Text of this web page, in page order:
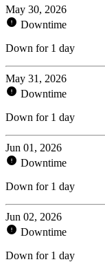
May 30, 2026
Downtime
Down for 1 day
May 31, 2026
Downtime
Down for 1 day
Jun 01, 2026
Downtime
Down for 1 day
Jun 02, 2026
Downtime
Down for 1 day